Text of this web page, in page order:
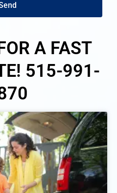
A FAST
515-991-